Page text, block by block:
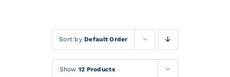
Sort byDefault Order
Show 12 Products